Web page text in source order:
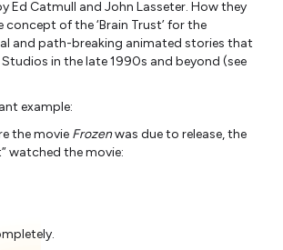
Ed Catmull and John Lasseter. How they
of the ‘Brain Trust’ for the
and path-breaking animated stories that
in the late 1990s and beyond (see
example:
the movie Frozenwas due to release, the
watched the movie: